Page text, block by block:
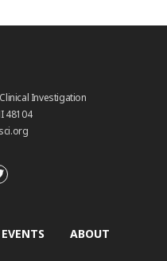
Investigation
48104
ABOUT